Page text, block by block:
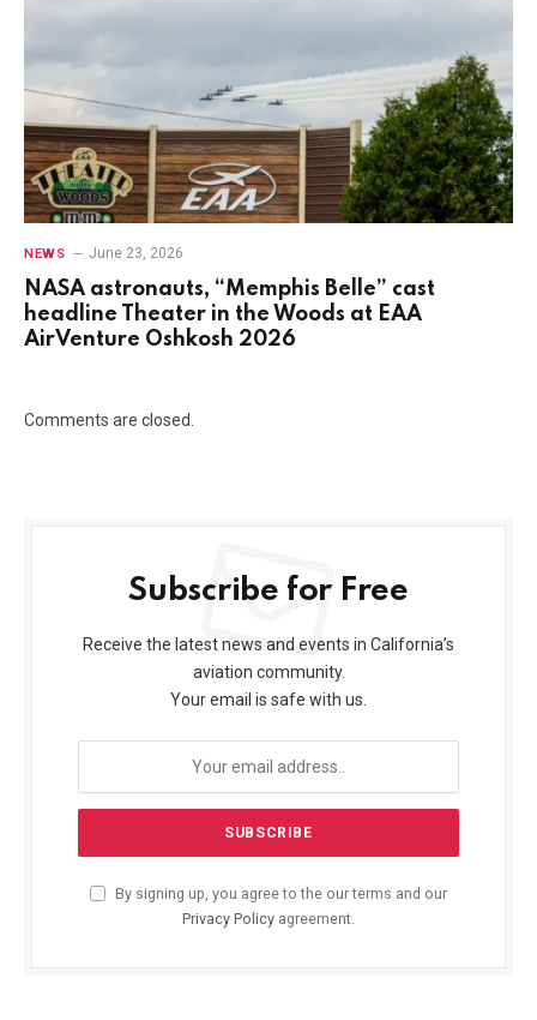
NEWS June 23, 2026
NASA astronauts, “Memphis Belle” cast
headline Theater in the Woods at EAA
AirVenture Oshkosh 2026
Comments are closed.
Subscribe for Free
Receive the latest news and events in California’s
aviation community.
Your email is safe with us.
By signing up, you agree to the our terms and our
Privacy Policy agreement.